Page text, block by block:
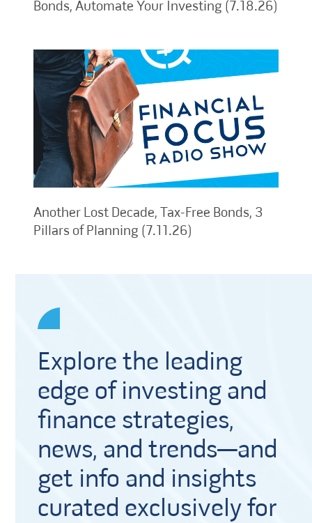
Bonds, Automate Your Investing (7.18.26)
Another Lost Decade, Tax-Free Bonds, 3
Pillars of Planning (7.11.26)
Explore the leading
edge of investing and
finance strategies,
news, and trends—and
get info and insights
curated exclusively for